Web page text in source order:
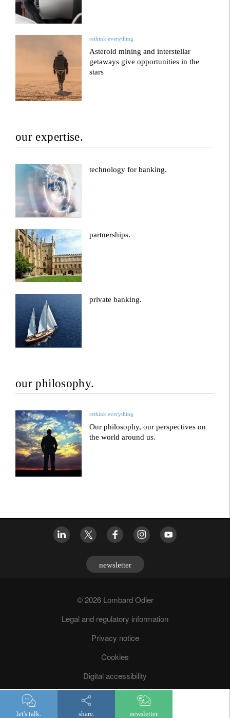
rethink everything
Asteroid mining and interstellar
getaways give opportunities in the
stars
our expertise.
technology for banking.
partnerships.
private banking.
our philosophy.
rethink everything
Our philosophy, our perspectives on
the world around us.
newsletter
© 2026 Lombard Odier
Legal and regulatory information
Privacy notice
Cookies
Digital accessibility
Fraud prevention
let's talk. share. newsletter.